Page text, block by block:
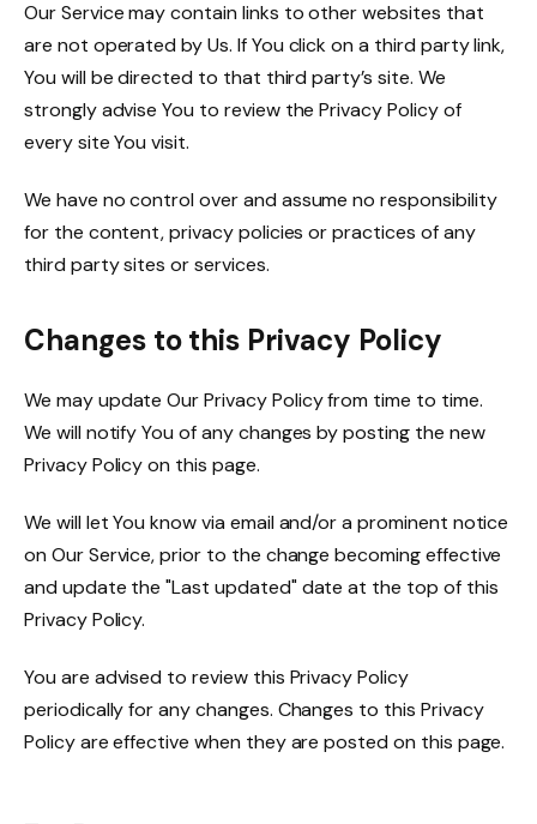
Our Service may contain links to other websites that
are not operated by Us. If You click on a third party link,
You will be directed to that third party’s site. We
strongly advise You to review the Privacy Policy of
every site You visit.
We have no control over and assume no responsibility
for the content, privacy policies or practices of any
third party sites or services.
Changes to this Privacy Policy
We may update Our Privacy Policy from time to time.
We will notify You of any changes by posting the new
Privacy Policy on this page.
We will let You know via email and/or a prominent notice
on Our Service, prior to the change becoming effective
and update the "Last updated" date at the top of this
Privacy Policy.
You are advised to review this Privacy Policy
periodically for any changes. Changes to this Privacy
Policy are effective when they are posted on this page.